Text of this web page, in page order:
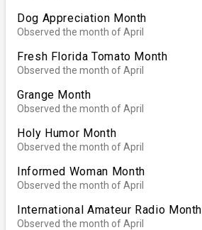
Dog Appreciation Month
Observed the month of April
Fresh Florida Tomato Month
Observed the month of April
Grange Month
Observed the month of April
Holy Humor Month
Observed the month of April
Informed Woman Month
Observed the month of April
International Amateur Radio Month
Observed the month of April